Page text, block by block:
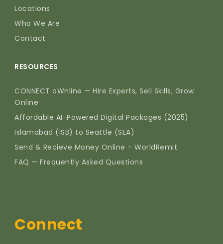
Locations
Who We Are
Contact
RESOURCES
CONNECT oWnline — Hire Experts, Sell Skills, Grow
Online
Affordable AI-Powered Digital Packages (2025)
Islamabad (ISB) to Seattle (SEA)
Send & Recieve Money Online – WorldRemit
FAQ — Frequently Asked Questions
Connect